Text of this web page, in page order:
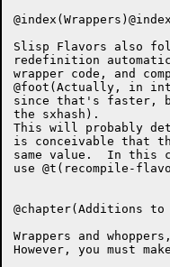
Slisp Flavors also
redefinition
wrapper code, and
@foot(Actually, in
since that's faster,
the sxhash).
This will probably
is conceivable that
same value.  In this
use @t(recompile-
@chapter(Additions
Wrappers and
However, you must